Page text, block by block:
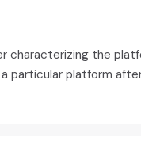
the
platform